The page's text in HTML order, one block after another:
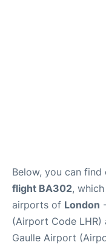
Below, you can find
flight BA302,
airports of London
(Airport Code LHR)
Gaulle Airport